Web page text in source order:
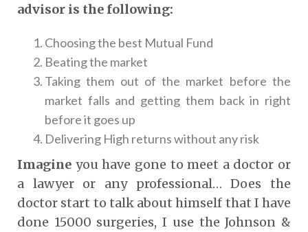
advisor is the following:
Choosing the best Mutual Fund
Beating the market
Taking them out of the market before the
market falls and getting them back in right
before it goes up
Delivering High returns without any risk
Imagine you have gone to meet a doctor or
a lawyer or any professional… Does the
doctor start to talk about himself that I have
done 15000 surgeries, I use the Johnson &